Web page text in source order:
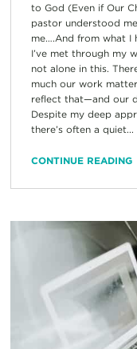
to God (Even if Our
pastor understood
me….And from what I
I’ve met through my
not alone in this.
much our work
reflect that—and our
Despite my deep
there’s often a quiet...
CONTINUE READING